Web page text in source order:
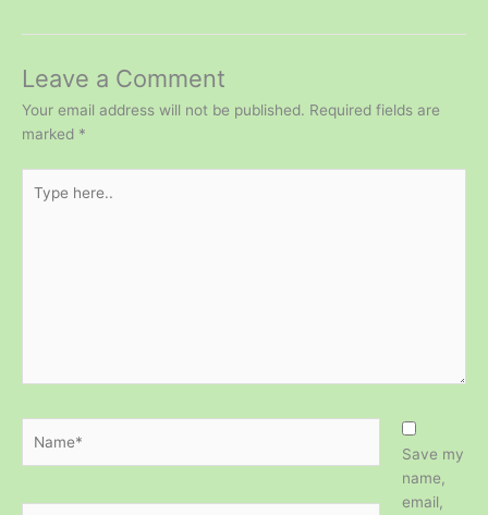
Leave a Comment
Your email address will not be published. Required fields are
marked *
here..
Save my
name,
email,